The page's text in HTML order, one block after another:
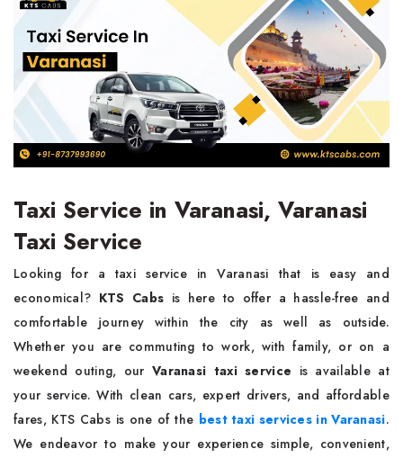
Taxi Service in Varanasi, Varanasi
Taxi Service
Looking for a taxi service in Varanasi that is easy and
economical? KTS Cabs is here to offer a hassle-free and
comfortable journey within the city as well as outside.
Whether you are commuting to work, with family, or on a
weekend outing, our Varanasi taxi service is available at
your service. With clean cars, expert drivers, and affordable
fares, KTS Cabs is one of the best taxi services in Varanasi.
We endeavor to make your experience simple, convenient,